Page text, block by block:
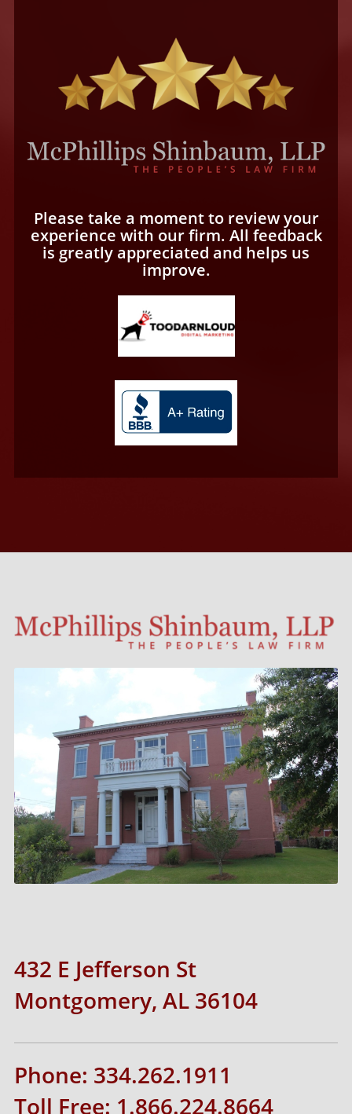
Please take a moment to review your
experience with our firm. All feedback
is greatly appreciated and helps us
improve.
432 E Jefferson St
Montgomery, AL 36104
Phone: 334.262.1911
Toll Free: 1.866.224.8664